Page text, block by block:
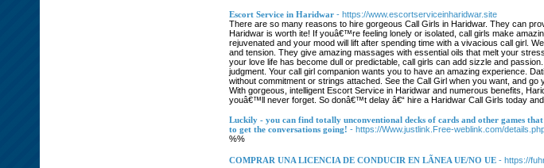
Escort Service in Haridwar - https://www.escortserviceinharidwar.site
There are so many reasons to hire gorgeous Call Girls in Haridwar. They can
Haridwar is worth ite! If youâ€™re feeling lonely or isolated, call girls make
rejuvenated and your mood will lift after spending time with a vivacious call girl.
and tension. They give amazing massages with essential oils that melt your
your love life has become dull or predictable, call girls can add sizzle and
judgment. Your call girl companion wants you to have an amazing experience.
without commitment or strings attached. See the Call Girl when you want, and
With gorgeous, intelligent Escort Service in Haridwar and numerous benefits,
youâ€™ll never forget. So donâ€™t delay â€“ hire a Haridwar Call Girls today
Luckily - you can find totally unconventional decks of cards and other games
to get the conversations going! - https://Www.justlink.Free-weblink.com/
%%
COMPRAR UNA LICENCIA DE CONDUCIR EN LÃNEA UE/NO UE - https://